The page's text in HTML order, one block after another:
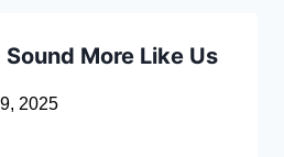
More Like Us
2025